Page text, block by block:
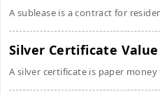
A sublease is a contract for
Silver Certificate Value
A silver certificate is paper